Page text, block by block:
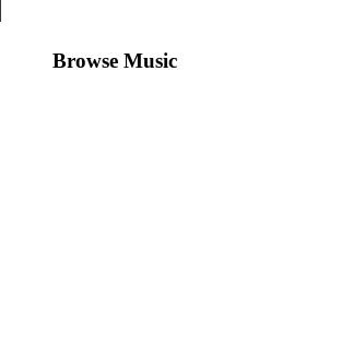
Browse Music